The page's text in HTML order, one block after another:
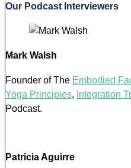
Our Podcast Interviewers
Mark Walsh
Founder of The Embodied
Yoga Principles, Integration
Podcast.
Patricia Aguirre